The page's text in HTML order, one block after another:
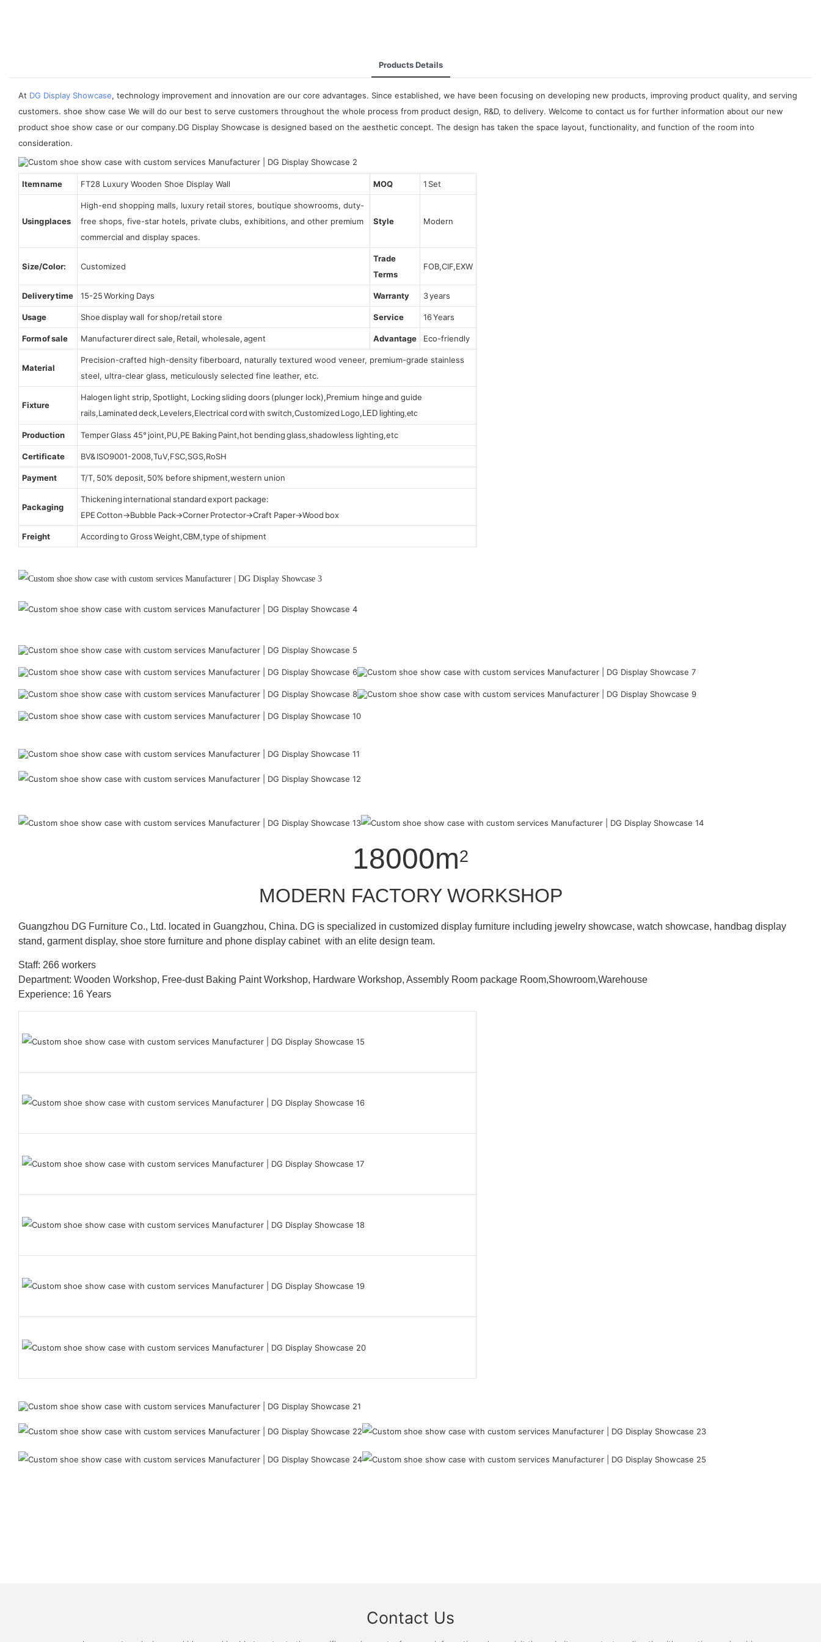
Products Details
At DG Display Showcase, technology improvement and innovation are our core advantages. Since established, we have been focusing on developing new products, improving product quality, and serving
customers. shoe show case We will do our best to serve customers throughout the whole process from product design, R&D, to delivery. Welcome to contact us for further information about our new
product shoe show case or our company.DG Display Showcase is designed based on the aesthetic concept. The design has taken the space layout, functionality, and function of the room into
consideration.
Item name FT28 Luxury Wooden Shoe Display Wall MOQ 1 Set
Using places
High-end shopping malls, luxury retail stores, boutique showrooms, duty-
free shops, five-star hotels, private clubs, exhibitions, and other premium
commercial and display spaces.
Style Modern
Size/Color: Customized
Trade
Terms
FOB,CIF,EXW
Delivery time 15-25 Working Days Warranty 3 years
Usage Shoe display wall for shop/retail store Service 16 Years
Form of sale Manufacturer direct sale, Retail, wholesale, agent Advantage Eco-friendly
Material
Precision-crafted high-density fiberboard, naturally textured wood veneer, premium-grade stainless
steel, ultra-clear glass, meticulously selected fine leather, etc.
Fixture
Halogen light strip, Spotlight, Locking sliding doors (plunger lock),Premium hinge and guide
rails,Laminated deck,Levelers,Electrical cord with switch,Customized Logo, LED lighting,etc
Production Temper Glass 45° joint,PU,PE Baking Paint,hot bending glass,shadowless lighting,etc
Certificate BV& ISO9001-2008,TuV,FSC,SGS,RoSH
Payment T/T, 50% deposit, 50% before shipment,western union
Packaging
Thickening international standard export package:
EPE Cotton→Bubble Pack→Corner Protector→Craft Paper→Wood box
Freight According to Gross Weight,CBM,type of shipment
18000m2
MODERN FACTORY WORKSHOP
Guangzhou DG Furniture Co., Ltd. located in Guangzhou, China. DG is specialized in customized display furniture including jewelry showcase, watch showcase, handbag display
stand, garment display, shoe store furniture and phone display cabinet with an elite design team.
Staff: 266 workers
Department: Wooden Workshop, Free-dust Baking Paint Workshop, Hardware Workshop, Assembly Room package Room,Showroom,Warehouse
Experience: 16 Years
Contact Us